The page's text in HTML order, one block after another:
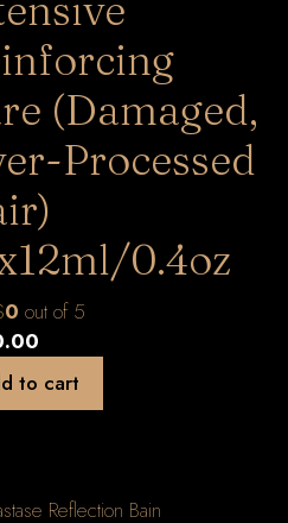
(Damaged,
Processed
0.4oz
0 out of 5
to cart